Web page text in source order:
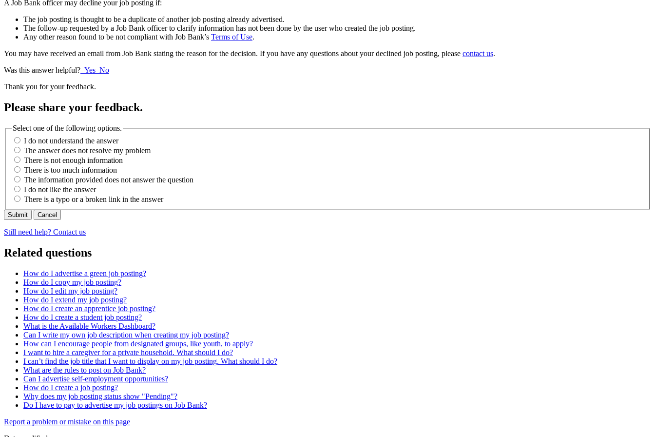
A Job Bank officer may decline your job posting if:
The job posting is thought to be a duplicate of another job posting already advertised.
The follow-up requested by a Job Bank officer to clarify information has not been done by the user who created the job posting.
Any other reason found to be not compliant with Job Bank’s Terms of Use.
You may have received an email from Job Bank stating the reason for the decision. If you have any questions about your declined job posting, please contact us.
Was this answer helpful? Yes No
Thank you for your feedback.
Please share your feedback.
Select one of the following options.
I do not understand the answer
The answer does not resolve my problem
There is not enough information
There is too much information
The information provided does not answer the question
I do not like the answer
There is a typo or a broken link in the answer
Cancel
Still need help? Contact us
Related questions
How do I advertise a green job posting?
How do I copy my job posting?
How do I edit my job posting?
How do I extend my job posting?
How do I create an apprentice job posting?
How do I create a student job posting?
What is the Available Workers Dashboard?
Can I write my own job description when creating my job posting?
How can I encourage people from designated groups, like youth, to apply?
I want to hire a caregiver for a private household. What should I do?
I can’t find the job title that I want to display on my job posting. What should I do?
What are the rules to post on Job Bank?
Can I advertise self-employment opportunities?
How do I create a job posting?
Why does my job posting status show "Pending"?
Do I have to pay to advertise my job postings on Job Bank?
Page
Report a problem or mistake on this page